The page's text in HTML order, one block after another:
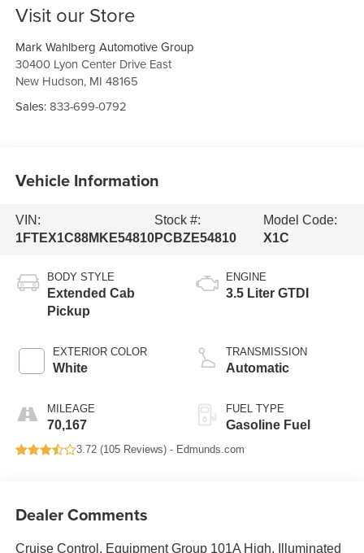
Visit our Store
Mark Wahlberg Automotive Group
30400 Lyon Center Drive East
New Hudson, MI 48165
Sales:833-699-0792
Vehicle Information
VIN:
1FTEX1C88MKE54810
Stock #:
PCBZE54810
Model Code:
X1C
BODY STYLE
Extended Cab
Pickup
EXTERIOR COLOR
White
MILEAGE
70,167
ENGINE
3.5 Liter GTDI
TRANSMISSION
Automatic
FUEL TYPE
Gasoline Fuel
3.72 (105 Reviews) - Edmunds.com
Dealer Comments
Cruise Control, Equipment Group 101A High, Illuminated